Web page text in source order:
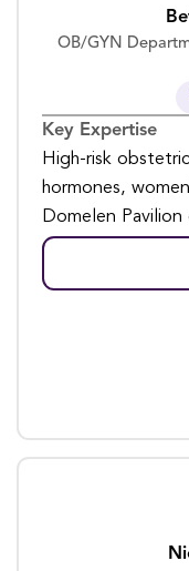
OB/GYN
Key Expertise
High-risk
hormones,
Domelen